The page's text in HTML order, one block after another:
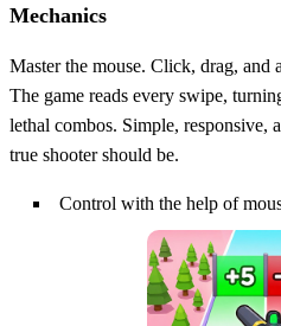
Mechanics
Master the mouse. Click, drag, and
The game reads every swipe,
lethal combos. Simple,
true shooter should be.
Control with the help of